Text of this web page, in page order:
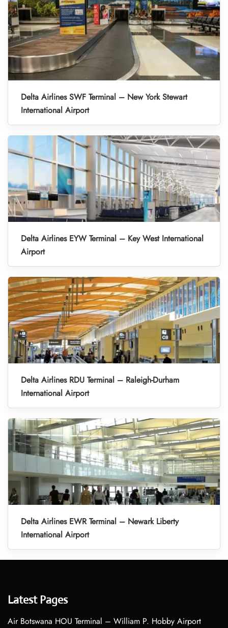
Delta Airlines SWF Terminal – New York Stewart
International Airport
Delta Airlines EYW Terminal – Key West International
Airport
Delta Airlines RDU Terminal – Raleigh-Durham
International Airport
Delta Airlines EWR Terminal – Newark Liberty
International Airport
Latest Pages
Air Botswana HOU Terminal – William P. Hobby Airport